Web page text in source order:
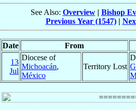
See Also: Overview| Bishop
Previous Year (1547)|
Date From
13
Jul
Diocese of
Michoacán,
México
Territory Lost